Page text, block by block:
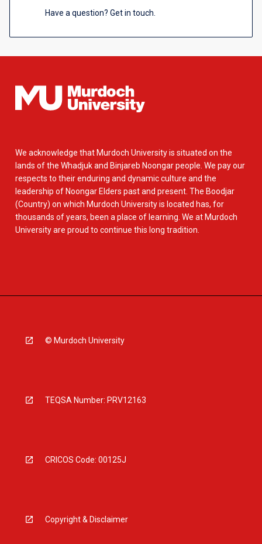
Have a question? Get in touch.
We acknowledge that Murdoch University is situated on the
lands of the Whadjuk and Binjareb Noongar people. We pay our
respects to their enduring and dynamic culture and the
leadership of Noongar Elders past and present. The Boodjar
(Country) on which Murdoch University is located has, for
thousands of years, been a place of learning. We at Murdoch
University are proud to continue this long tradition.
© Murdoch University
TEQSA Number: PRV12163
CRICOS Code: 00125J
Copyright & Disclaimer